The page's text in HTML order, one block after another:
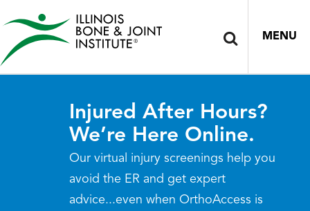
MENU
Injured After Hours?
We’re Here Online.
Our virtual injury screenings help you
avoid the ER and get expert
advice...even when OrthoAccess is